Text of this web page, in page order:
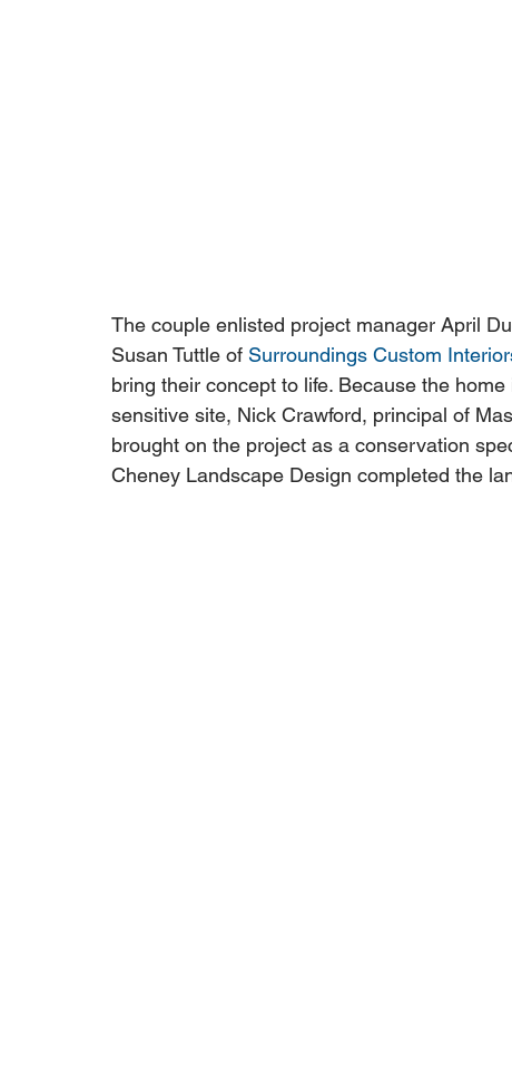
The couple enlisted project manager April
Susan Tuttle of Surroundings Custom
bring their concept to life. Because the
sensitive site, Nick Crawford, principal of
brought on the project as a conservation
Cheney Landscape Design completed the